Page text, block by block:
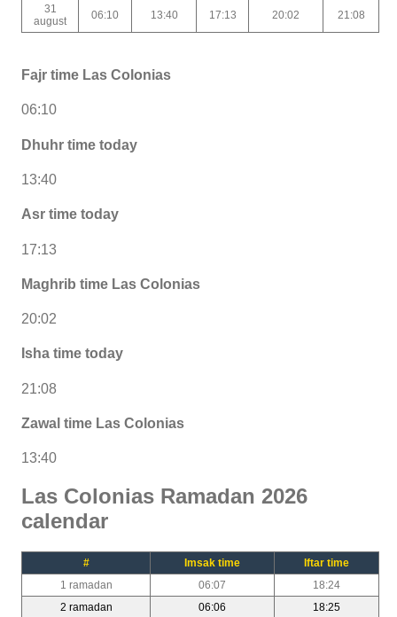
31
august
06:10 13:40 17:13 20:02 21:08
Fajr time Las Colonias
06:10
Dhuhr time today
13:40
Asr time today
17:13
Maghrib time Las Colonias
20:02
Isha time today
21:08
Zawal time Las Colonias
13:40
Las Colonias Ramadan 2026
calendar
# Imsak time
Iftar time
1 ramadan
06:07
18:24
2 ramadan
06:06
18:25